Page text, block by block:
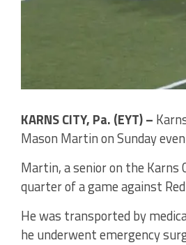
KARNS CITY, Pa. (EYT) –
Mason Martin on Sunday
Martin, a senior on the
quarter of a game against
He was transported by
he underwent emergency